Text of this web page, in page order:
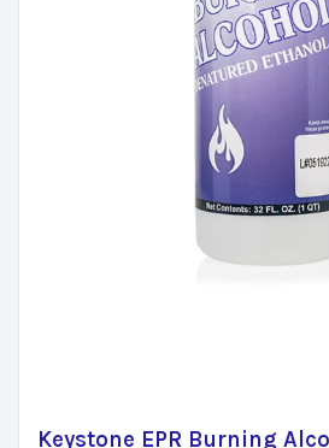
Keystone EPR Burning